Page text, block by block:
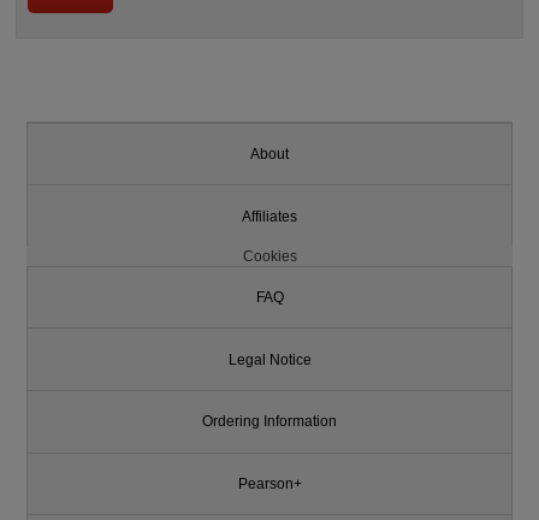
About
Affiliates
Cookies
FAQ
Legal Notice
Ordering Information
Pearson+